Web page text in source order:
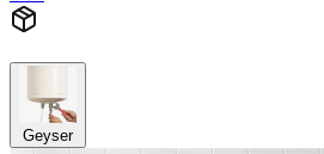
Geyser